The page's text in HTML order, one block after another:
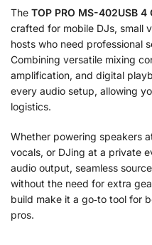
The TOP PRO MS-402USB 4
crafted for mobile DJs, small
hosts who need professional
Combining versatile mixing
amplification, and digital
every audio setup, allowing
logistics.
Whether powering speakers
vocals, or DJing at a private
audio output, seamless
without the need for extra
build make it a go‑to tool for
pros.